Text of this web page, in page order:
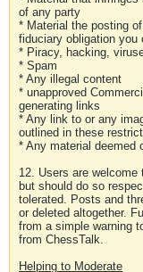
of any party
* Material the posting
fiduciary obligation you
* Piracy, hacking,
* Spam
* Any illegal content
* unapproved
generating links
* Any link to or any
outlined in these
* Any material deemed
12. Users are
but should do so
tolerated. Posts and
or deleted altogether.
from a simple warning
from ChessTalk.
Helping to Moderate